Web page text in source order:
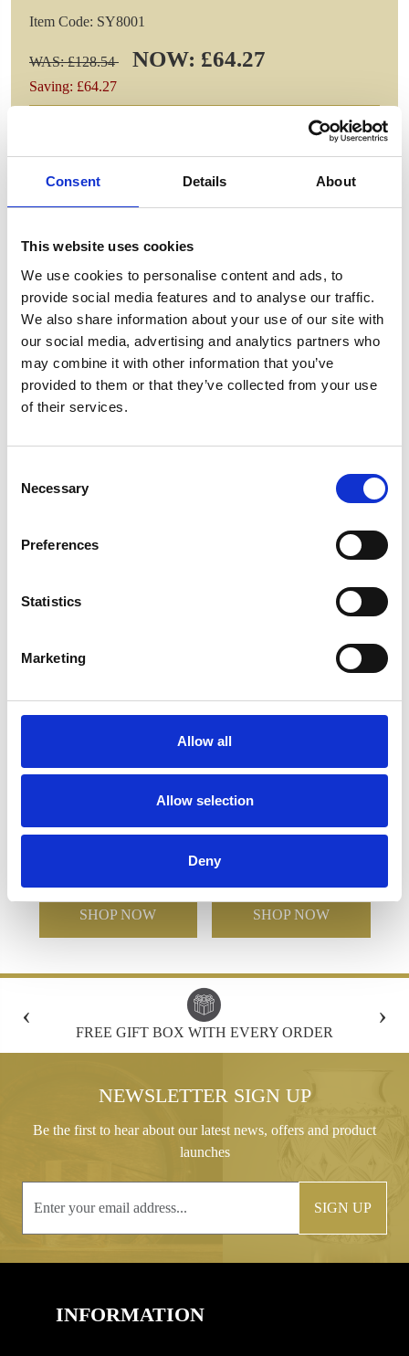
Consent Details About
This website uses cookies
We use cookies to personalise content and ads, to
provide social media features and to analyse our traffic.
We also share information about your use of our site with
our social media, advertising and analytics partners who
may combine it with other information that you’ve
provided to them or that they’ve collected from your use
of their services.
Selection
Necessary
Preferences
Statistics
Marketing
Allow all
Allow selection
Deny
Item Code: SY8001
WAS: £128.54 NOW: £64.27
Saving: £64.27
GIFT WRAP THIS ITEM (FREE)
ENGRAVE THIS PRODUCT
FREE GIFT BOX WITH EVERY ORDER
Specifications
15cm Optical Crystal
SHOP NOW
23cm Optical Crystal
Star
SHOP NOW
‹
FREE GIFT BOX WITH EVERY ORDER
›
NEWSLETTER SIGN UP
Be the first to hear about our latest news, offers and product
launches
SIGN UP
INFORMATION